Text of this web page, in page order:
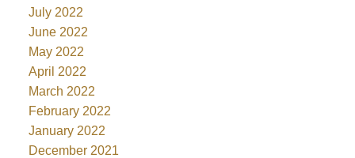
July 2022
June 2022
May 2022
April 2022
March 2022
February 2022
January 2022
December 2021